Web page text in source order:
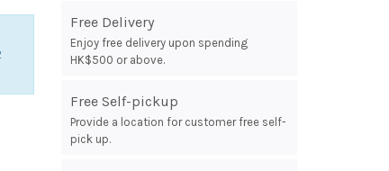
Free Delivery
Enjoy free delivery upon spending
HK$500 or above.
Free Self-pickup
Provide a location for customer free self-
pick up.